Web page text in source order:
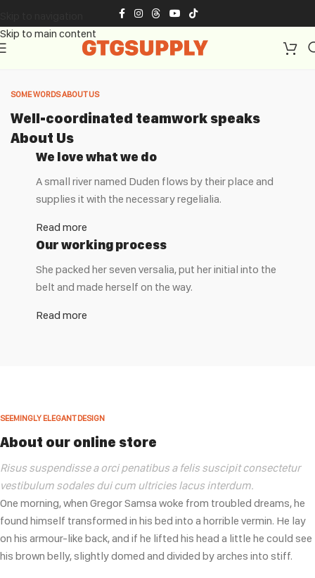
Skip to main content
SOME WORDS ABOUT US
Well-coordinated teamwork speaks
About Us
We love what we do
A small river named Duden flows by their place and
supplies it with the necessary regelialia.
Read more
Our working process
She packed her seven versalia, put her initial into the
belt and made herself on the way.
Read more
SEEMINGLY ELEGANT DESIGN
About our online store
Risus suspendisse a orci penatibus a felis suscipit consectetur
vestibulum sodales dui cum ultricies lacus interdum.
One morning, when Gregor Samsa woke from troubled dreams, he
found himself transformed in his bed into a horrible vermin. He lay
on his armour-like back, and if he lifted his head a little he could see
his brown belly, slightly domed and divided by arches into stiff.